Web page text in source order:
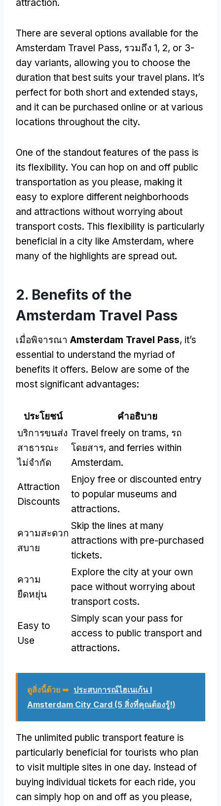
attraction.
There are several options available for the
Amsterdam Travel Pass, รวมถึง 1, 2, or 3-
day variants, allowing you to choose the
duration that best suits your travel plans. It’s
perfect for both short and extended stays,
and it can be purchased online or at various
locations throughout the city.
One of the standout features of the pass is
its flexibility. You can hop on and off public
transportation as you please, making it
easy to explore different neighborhoods
and attractions without worrying about
transport costs. This flexibility is particularly
beneficial in a city like Amsterdam, where
many of the highlights are spread out.
2. Benefits of the
Amsterdam Travel Pass
เมื่อพิจารณา Amsterdam Travel Pass, it’s
essential to understand the myriad of
benefits it offers. Below are some of the
most significant advantages:
ประโยชน์
คำอธิบาย
บริการขนส่ง
สาธารณะ
ไม่จำกัด
Travel freely on trams, รถ
โดยสาร, and ferries within
Amsterdam.
Attraction
Discounts
Enjoy free or discounted entry
to popular museums and
attractions.
ความสะดวก
สบาย
Skip the lines at many
attractions with pre-purchased
tickets.
ความ
ยืดหยุ่น
Explore the city at your own
pace without worrying about
transport costs.
Easy to
Use
Simply scan your pass for
access to public transport and
attractions.
ดูสิ่งนี้ด้วย ➥ ประสบการณ์ไฮเนเก้น I
Amsterdam City Card (5 สิ่งที่คุณต้องรู้!)
The unlimited public transport feature is
particularly beneficial for tourists who plan
to visit multiple sites in one day. Instead of
buying individual tickets for each ride, you
can simply hop on and off as you please,